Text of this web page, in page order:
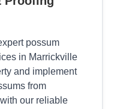
possum
in Marrickville
and implement
from
our reliable